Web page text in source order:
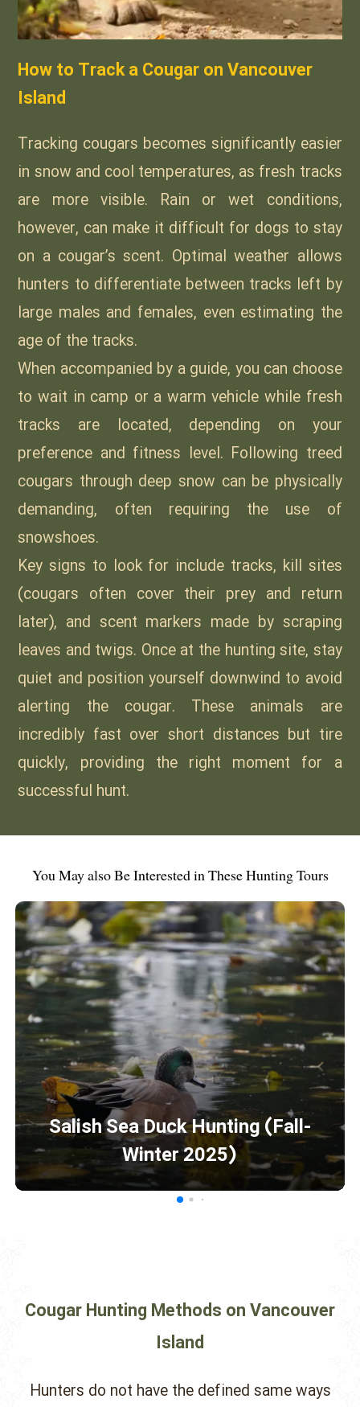
How to Track a Cougar on Vancouver
Island
Tracking cougars becomes significantly easier
in snow and cool temperatures, as fresh tracks
are more visible. Rain or wet conditions,
however, can make it difficult for dogs to stay
on a cougar’s scent. Optimal weather allows
hunters to differentiate between tracks left by
large males and females, even estimating the
age of the tracks.
When accompanied by a guide, you can choose
to wait in camp or a warm vehicle while fresh
tracks are located, depending on your
preference and fitness level. Following treed
cougars through deep snow can be physically
demanding, often requiring the use of
snowshoes.
Key signs to look for include tracks, kill sites
(cougars often cover their prey and return
later), and scent markers made by scraping
leaves and twigs. Once at the hunting site, stay
quiet and position yourself downwind to avoid
alerting the cougar. These animals are
incredibly fast over short distances but tire
quickly, providing the right moment for a
successful hunt.
You May also Be Interested in These Hunting Tours
Salish Sea Duck Hunting (Fall-
Winter 2025)
Cougar Hunting Methods on Vancouver
Island
Hunters do not have the defined same ways